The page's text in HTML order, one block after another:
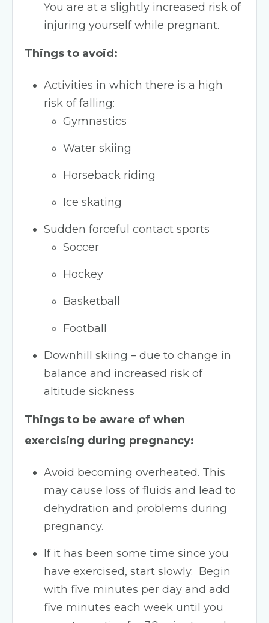
You are at a slightly increased risk of
injuring yourself while pregnant.
Things to avoid:
Activities in which there is a high
risk of falling:
Gymnastics
Water skiing
Horseback riding
Ice skating
Sudden forceful contact sports
Soccer
Hockey
Basketball
Football
Downhill skiing – due to change in
balance and increased risk of
altitude sickness
Things to be aware of when
exercising during pregnancy:
Avoid becoming overheated. This
may cause loss of fluids and lead to
dehydration and problems during
pregnancy.
If it has been some time since you
have exercised, start slowly. Begin
with five minutes per day and add
five minutes each week until you